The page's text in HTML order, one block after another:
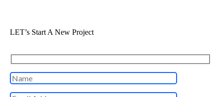
LET’s Start A New Project